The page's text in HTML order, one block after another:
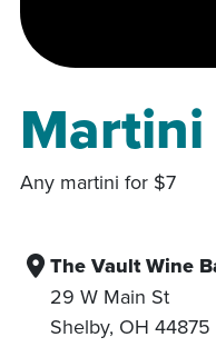
Any martini for $7
The Vault Wine
29 W Main St
Shelby, OH 44875